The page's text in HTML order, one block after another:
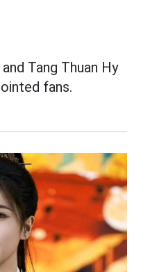
Tang Thuan Hy
fans.